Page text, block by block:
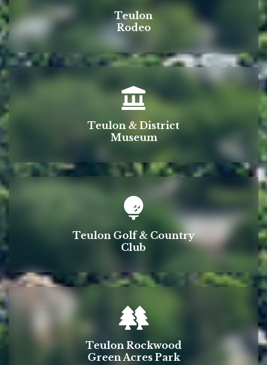
Teulon
Rodeo
Teulon & District
Museum
Teulon Golf & Country
Club
Teulon Rockwood
Green Acres Park